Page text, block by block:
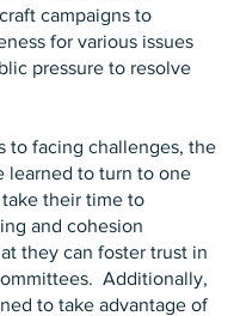
campaigns to
for various issues
pressure to resolve
to facing challenges, the
learned to turn to one
their time to
and cohesion
they can foster trust in
Additionally,
to take advantage of